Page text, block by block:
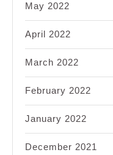
May 2022
April 2022
March 2022
February 2022
January 2022
December 2021